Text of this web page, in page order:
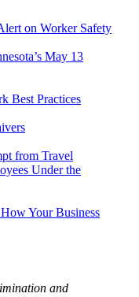
on Worker Safety
May 13
Best Practices
from Travel
Under the
Your Business
and